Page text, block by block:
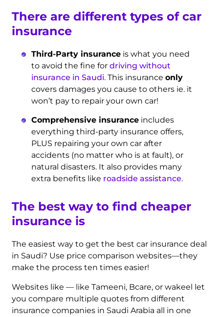
There are different types of car
insurance
Third-Party insurance is what you need
to avoid the fine fordriving without
insurance in Saudi. This insuranceonly
covers damages you cause to others ie. it
won’t pay to repair your own car!
Comprehensive insurance includes
everything third-party insurance offers,
PLUS repairing your own car after
accidents (no matter who is at fault), or
natural disasters. It also provides many
extra benefits like roadside assistance.
The best way to find cheaper
insurance is
The easiest way to get the best car insurance deal
in Saudi? Use price comparison websites—they
make the process ten times easier!
Websites like — like Tameeni, Bcare, or wakeel let
you compare multiple quotes from different
insurance companies in Saudi Arabia all in one